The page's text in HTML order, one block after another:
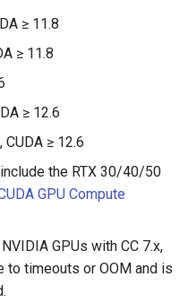
≥ 11.8
≥ 11.8
≥ 12.6
CUDA ≥ 12.6
the RTX 30/40/50
GPU Compute
GPUs with CC 7.x,
to timeouts or OOM and is